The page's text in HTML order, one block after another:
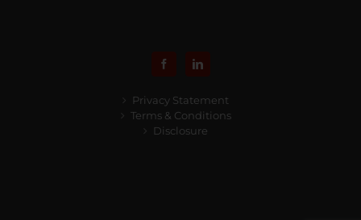
Privacy Statement
Terms & Conditions
Disclosure